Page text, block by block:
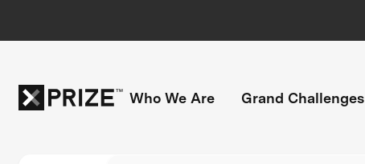
Who We Are Grand Challenges